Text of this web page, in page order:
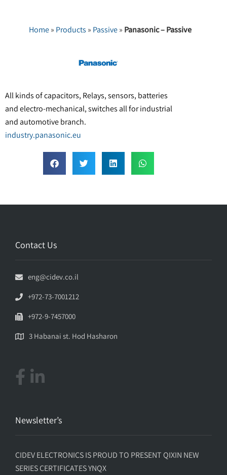
Home» Products » Passive» Panasonic – Passive
All kinds of capacitors, Relays, sensors, batteries
and electro-mechanical, switches all for industrial
and automotive branch.
industry.panasonic.eu
Contact Us
eng@cidev.co.il
+972-73-7001212
+972-9-7457000
3 Habanai st. Hod Hasharon
Newsletter’s
CIDEV ELECTRONICS IS PROUD TO PRESENT QIXIN NEW
SERIES CERTIFICATES YNQX